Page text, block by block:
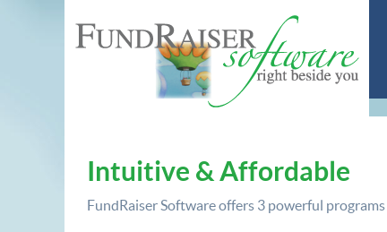
Intuitive & Affordable
FundRaiser Software offers 3 powerful programs